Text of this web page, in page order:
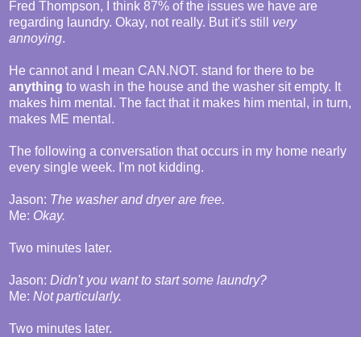
Fred Thompson, I think 87% of the issues we have are
regarding laundry. Okay, not really. But it's still very
annoying.
He cannot and I mean CAN.NOT. stand for there to be
anything to wash in the house and the washer sit empty. It
makes him mental. The fact that it makes him mental, in turn,
makes ME mental.
The following a conversation that occurs in my home nearly
every single week. I'm not kidding.
Jason: The washer and dryer are free.
Me: Okay.
Two minutes later.
Jason: Didn't you want to start some laundry?
Me: Not particularly.
Two minutes later.